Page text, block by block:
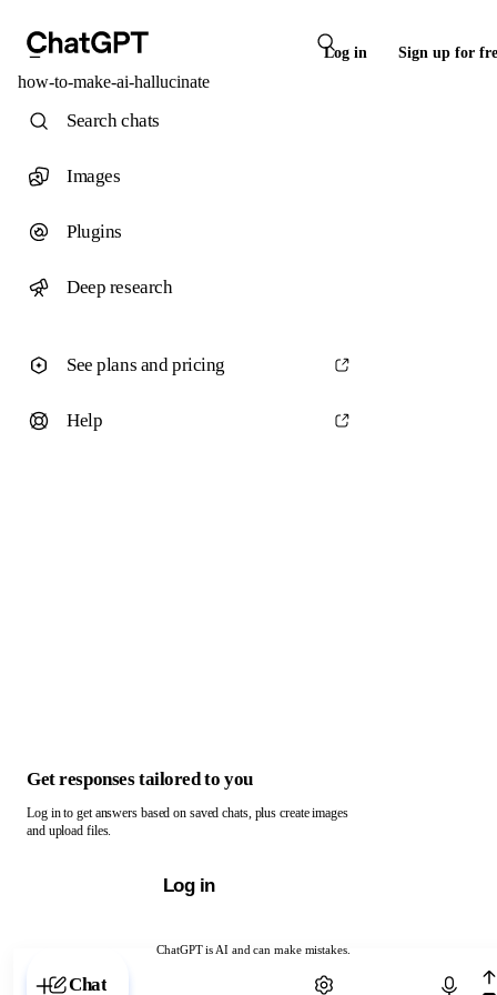
Log in Sign up for
how-to-make-ai-hallucinate
ChatGPT is AI and can make mistakes.
Chat with ChatGPT
Search chats
Images
Plugins
Deep research
See plans and pricing
Help
Get responses tailored to you
Log in to get answers based on saved chats, plus create images
and upload files.
Log in
Chat